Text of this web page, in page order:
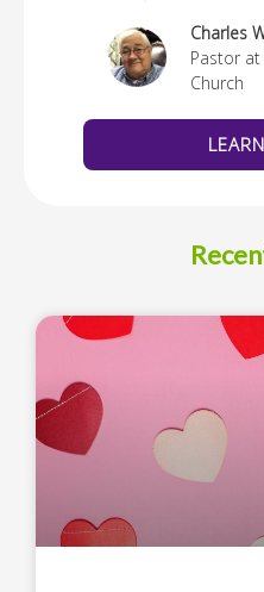
Charles
Pastor
Church